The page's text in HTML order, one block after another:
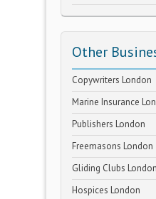
Other
Copywriters London
Marine Insurance
Publishers London
Freemasons London
Gliding Clubs London
Hospices London